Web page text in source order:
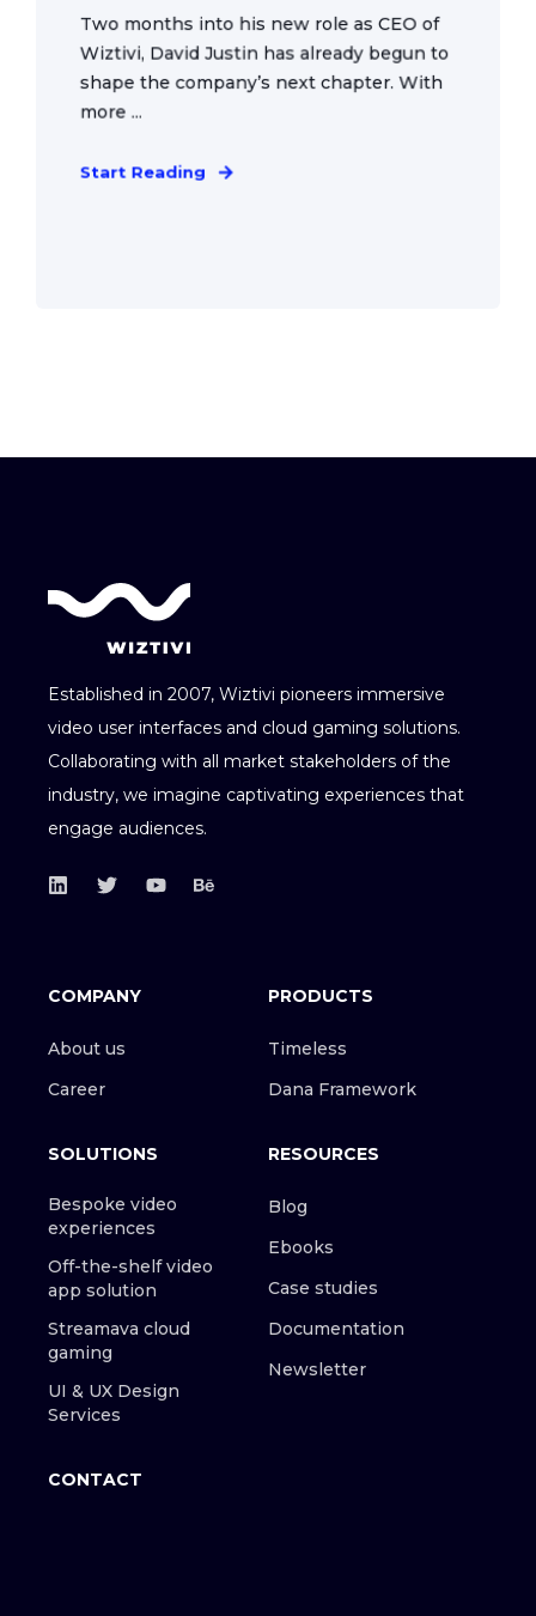
Two months into his new role as CEO of
Wiztivi, David Justin has already begun to
shape the company’s next chapter. With
more ...
Start Reading
Established in 2007, Wiztivi pioneers immersive
video user interfaces and cloud gaming solutions.
Collaborating with all market stakeholders of the
industry, we imagine captivating experiences that
engage audiences.
COMPANY
About us
Career
PRODUCTS
Timeless
Dana Framework
SOLUTIONS
Bespoke video
experiences
Off-the-shelf video
app solution
Streamava cloud
gaming
UI & UX Design
Services
RESOURCES
Blog
Ebooks
Case studies
Documentation
Newsletter
CONTACT